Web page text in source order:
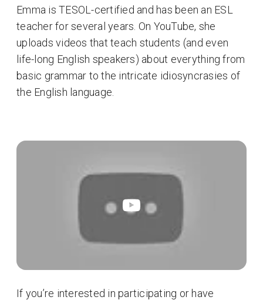
Emma is TESOL-certified and has been an ESL
teacher for several years. On YouTube, she
uploads videos that teach students (and even
life-long English speakers) about everything from
basic grammar to the intricate idiosyncrasies of
the English language.
If you’re interested in participating or have